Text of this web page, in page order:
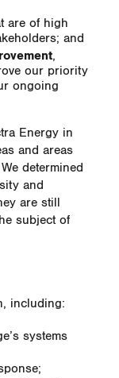
are of high
and
,
our priority
ongoing
Energy in
and areas
determined
and
are still
subject of
including:
systems